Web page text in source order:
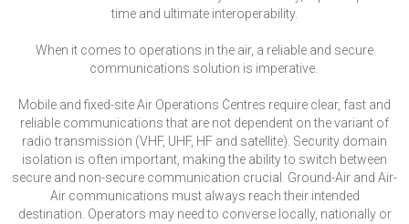
time and ultimate interoperability.
When it comes to operations in the air, a reliable and secure
communications solution is imperative.
Mobile and fixed-site Air Operations Centres require clear, fast and
reliable communications that are not dependent on the variant of
radio transmission (VHF, UHF, HF and satellite). Security domain
isolation is often important, making the ability to switch between
secure and non-secure communication crucial. Ground-Air and Air-
Air communications must always reach their intended
destination. Operators may need to converse locally, nationally or